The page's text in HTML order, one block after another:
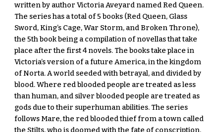
written by author Victoria Aveyard named Red Queen.
The series has a total of 5 books (Red Queen, Glass
Sword, King’s Cage, War Storm, and Broken Throne),
the 5th book being a compilation of novellas that take
place after the first 4 novels. The books take place in
Victoria’s version of a future America, in the kingdom
of Norta. A world seeded with betrayal, and divided by
blood. Where red blooded people are treated as less
than human, and silver blooded people are treated as
gods due to their superhuman abilities. The series
follows Mare, the red blooded thief from a town called
the Stilts, who is doomed with the fate of conscription.